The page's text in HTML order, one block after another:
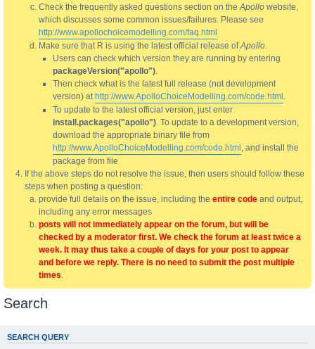
Check the frequently asked questions section on theApollo website,
which discusses some common issues/failures. Please see
http://www.apollochoicemodelling.com/faq.html
Make sure that R is using the latest official release ofApollo.
Users can check which version they are running by entering
packageVersion("apollo").
Then check what is the latest full release (not development
version) at http://www.ApolloChoiceModelling.com/code.html .
To update to the latest official version, just enter
install.packages("apollo"). To update to a development version,
download the appropriate binary file from
http://www.ApolloChoiceModelling.com/code.html , and install the
package from file
If the above steps do not resolve the issue, then users should follow these
steps when posting a question:
provide full details on the issue, including the entire code and output,
including any error messages
posts will not immediately appear on the forum, but will be
checked by a moderator first. We check the forum at least twice a
week. It may thus take a couple of days for your post to appear
and before we reply. There is no need to submit the post multiple
times.
Search
SEARCH QUERY